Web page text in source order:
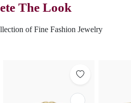
The Look
of Fine Fashion Jewelry